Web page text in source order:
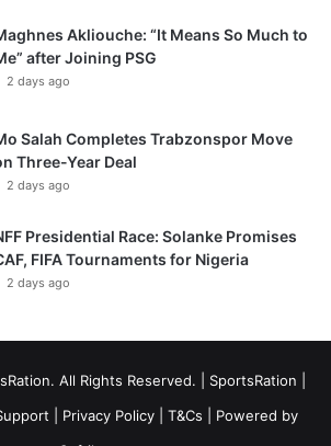
Akliouche: “It Means So Much to
after Joining PSG
2 days ago
Salah Completes Trabzonspor Move
Three-Year Deal
2 days ago
Presidential Race: Solanke Promises
FIFA Tournaments for Nigeria
2 days ago
All Rights Reserved. | SportsRation
Privacy Policy T&Cs | Powered by